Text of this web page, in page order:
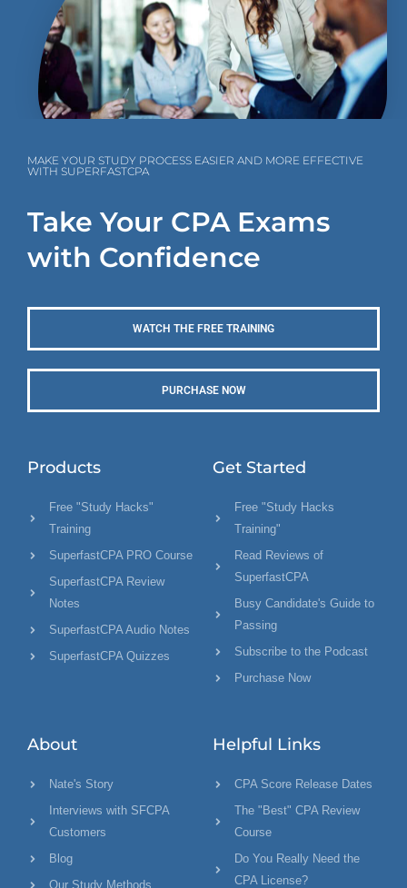
MAKE YOUR STUDY PROCESS EASIER AND MORE EFFECTIVE
WITH SUPERFASTCPA
Take Your CPA Exams
with Confidence
WATCH THE FREE TRAINING
PURCHASE NOW
Products
Free "Study Hacks"
Training
SuperfastCPA PRO Course
SuperfastCPA Review
Notes
SuperfastCPA Audio Notes
SuperfastCPA Quizzes
Get Started
Free "Study Hacks
Training"
Read Reviews of
SuperfastCPA
Busy Candidate's Guide to
Passing
Subscribe to the Podcast
Purchase Now
About
Nate's Story
Interviews with SFCPA
Customers
Blog
Our Study Methods
Helpful Links
CPA Score Release Dates
The "Best" CPA Review
Course
Do You Really Need the
CPA License?